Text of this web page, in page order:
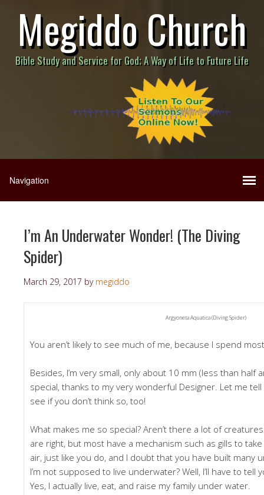
Megiddo Church
Bible Study and Service for God; A Way of Life to Future Life
I’m An Underwater Wonder! (The Diving
Spider)
March 29, 2017 by megiddo
Argyoneta Aquatica (Diving Spider)
You aren’t likely to see much of me, because I spend
Besides, I’m very small, only about 10 mm (less than half
special, thanks to my very wonderful Designer. Let me
see if you don’t think so, too!
What makes me so special? Aren’t there a lot of
are right, but most have a mechanism such as gills to
air, just like you do, and I doubt that you have built many
I’m not supposed to live underwater? Well, I’ll have to tell
Yes, I actually live, eat, and raise my family under water.